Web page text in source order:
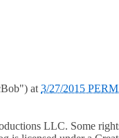
at 3/27/2015
LLC. Some